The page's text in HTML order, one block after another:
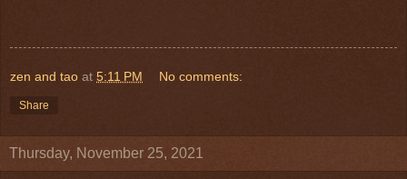
zen and tao at 5:11 PM No comments:
Share
Thursday, November 25, 2021